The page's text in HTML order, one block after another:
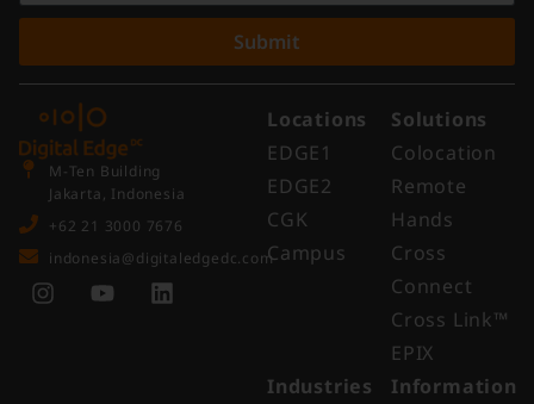
Submit
M-Ten Building
Jakarta, Indonesia
+62 21 3000 7676
indonesia@digitaledgedc.com
Locations
EDGE1
EDGE2
CGK
Campus
Solutions
Colocation
Remote
Hands
Cross
Connect
Cross Link™​
EPIX
Industries
Information